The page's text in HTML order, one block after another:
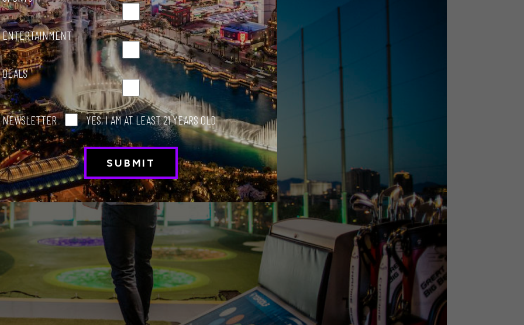
ENTERTAINMENT
DEALS
NEWSLETTER YES, I AM AT LEAST 21 YEARS OLD